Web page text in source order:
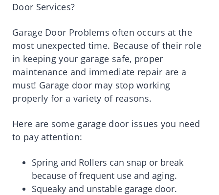
Door Services?
Garage Door Problems often occurs at the
most unexpected time. Because of their role
in keeping your garage safe, proper
maintenance and immediate repair are a
must! Garage door may stop working
properly for a variety of reasons.
Here are some garage door issues you need
to pay attention:
Spring and Rollers can snap or break
because of frequent use and aging.
Squeaky and unstable garage door.